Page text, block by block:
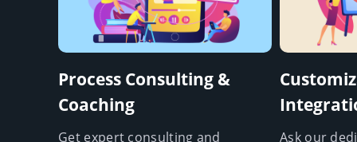
Process Consulting &
Coaching
Get expert consulting and
Ask our